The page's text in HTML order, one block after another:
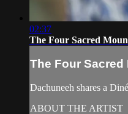
02:37
The Four Sacred
The Four Sacred
Dachuneeh shares a
ABOUT THE ARTIST